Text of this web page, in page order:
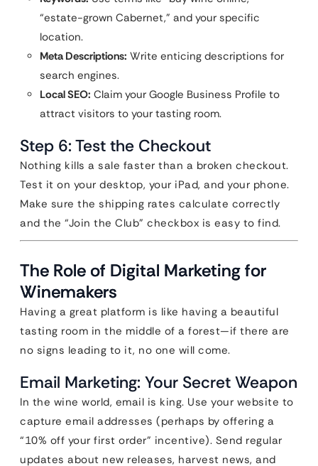
“estate-grown Cabernet,” and your specific
location.
Meta Descriptions: Write enticing descriptions for
search engines.
Local SEO: Claim your Google Business Profile to
attract visitors to your tasting room.
Step 6: Test the Checkout
Nothing kills a sale faster than a broken checkout.
Test it on your desktop, your iPad, and your phone.
Make sure the shipping rates calculate correctly
and the “Join the Club” checkbox is easy to find.
The Role of Digital Marketing for
Winemakers
Having a great platform is like having a beautiful
tasting room in the middle of a forest—if there are
no signs leading to it, no one will come.
Email Marketing: Your Secret Weapon
In the wine world, email is king. Use your website to
capture email addresses (perhaps by offering a
“10% off your first order” incentive). Send regular
updates about new releases, harvest news, and